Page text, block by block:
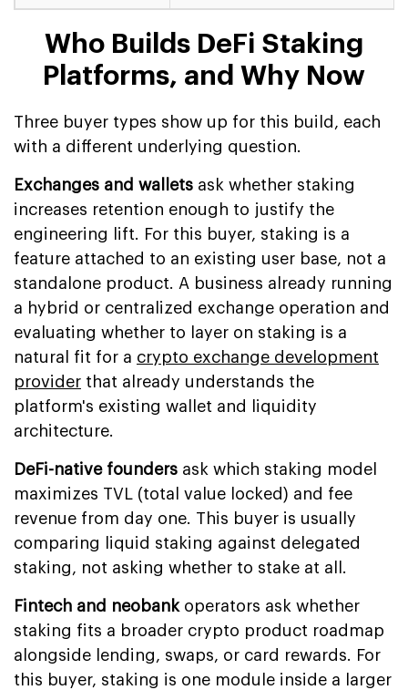
Who Builds DeFi Staking
Platforms, and Why Now
Three buyer types show up for this build, each
with a different underlying question.
Exchanges and wallets ask whether staking
increases retention enough to justify the
engineering lift. For this buyer, staking is a
feature attached to an existing user base, not a
standalone product. A business already running
a hybrid or centralized exchange operation and
evaluating whether to layer on staking is a
natural fit for a crypto exchange development
provider that already understands the
platform's existing wallet and liquidity
architecture.
DeFi-native founders ask which staking model
maximizes TVL (total value locked) and fee
revenue from day one. This buyer is usually
comparing liquid staking against delegated
staking, not asking whether to stake at all.
Fintech and neobankoperators ask whether
staking fits a broader crypto product roadmap
alongside lending, swaps, or card rewards. For
this buyer, staking is one module inside a larger